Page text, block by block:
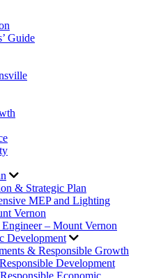
Guide
& Strategic Plan
MEP and Lighting
Vernon
– Mount Vernon
Development
& Responsible Growth
Development
Economic